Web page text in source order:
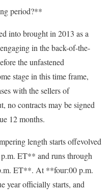
period?**
into brought in 2013 as a
in the back-of-the-
the unfastened
stage in this time frame,
with the sellers of
no contracts may be signed
12 months.
length starts offevolved
ET** and runs through
ET**. At **four:00 p.m.
year officially starts, and